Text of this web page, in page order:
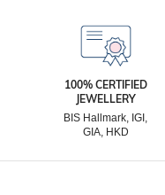
100% CERTIFIED
JEWELLERY
BIS Hallmark, IGI,
GIA, HKD